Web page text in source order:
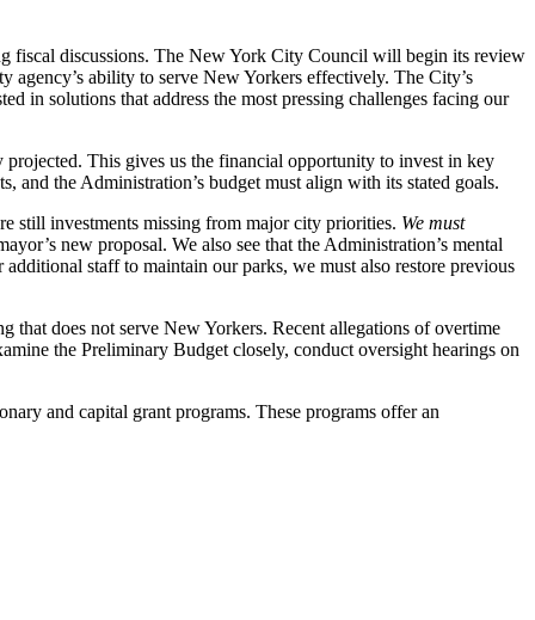
fiscal discussions. The New York City Council will begin its review
ability to serve New Yorkers effectively. The City’s
in solutions that address the most pressing challenges facing our
projected. This gives us the financial opportunity to invest in key
and the Administration’s budget must align with its stated goals.
still investments missing from major city priorities. We must
new proposal. We also see that the Administration’s mental
staff to maintain our parks, we must also restore previous
that does not serve New Yorkers. Recent allegations of overtime
the Preliminary Budget closely, conduct oversight hearings on
and capital grant programs. These programs offer an